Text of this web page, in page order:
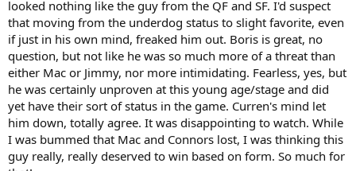
So it continues in third set, with Curren opening up 5-0 lead. Its in
game 3 that Jimbo slams a BH longline at Curren. Point before,
Curren with a deft BH drop shot first ‘volley’ winner
Jimbo manages to get on the board at least before Curren serves
out to love - 3 aces and an on the bounce smash winner from no-
man’s land
Summing up, a bigger mismatch than previous years final. Very big
serving from Curren is most eye-catching feature and its backed up
by nice, efficient volleying and poised baseline play
looked nothing like the guy from the QF and SF. I'd suspect
that moving from the underdog status to slight favorite, even
if just in his own mind, freaked him out. Boris is great, no
question, but not like he was so much more of a threat than
either Mac or Jimmy, nor more intimidating. Fearless, yes, but
he was certainly unproven at this young age/stage and did
yet have their sort of status in the game. Curren's mind let
him down, totally agree. It was disappointing to watch. While
I was bummed that Mac and Connors lost, I was thinking this
guy really, really deserved to win based on form. So much for